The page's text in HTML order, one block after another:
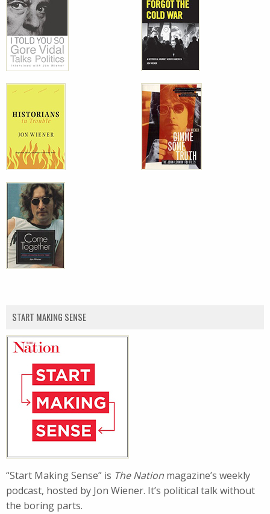
START MAKING SENSE
“Start Making Sense” is The Nation magazine’s weekly
podcast, hosted by Jon Wiener. It’s political talk without
the boring parts.